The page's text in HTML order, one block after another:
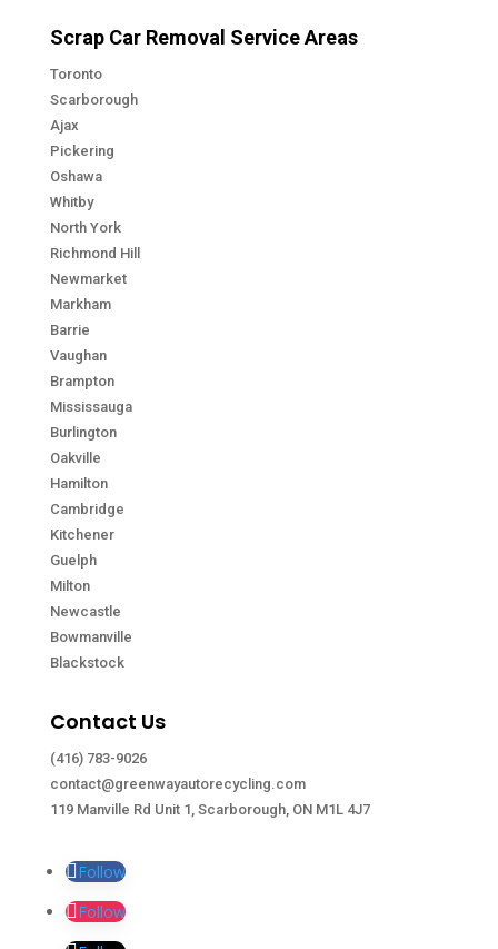
Scrap Car Removal Service Areas
Toronto
Scarborough
Ajax
Pickering
Oshawa
Whitby
North York
Richmond Hill
Newmarket
Markham
Barrie
Vaughan
Brampton
Mississauga
Burlington
Oakville
Hamilton
Cambridge
Kitchener
Guelph
Milton
Newcastle
Bowmanville
Blackstock
Contact Us
(416) 783-9026
contact@greenwayautorecycling.com
119 Manville Rd Unit 1, Scarborough, ON M1L 4J7
Follow
Follow